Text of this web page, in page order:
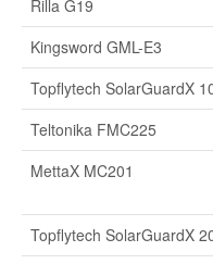
Rilla G19
Kingsword GML-E3
Topflytech SolarGuardX
Teltonika FMC225
MettaX MC201
Topflytech SolarGuardX